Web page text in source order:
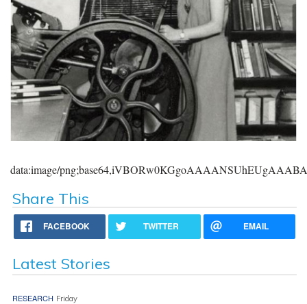
data:image/
Share This
FACEBOOK TWITTER EMAIL
Latest Stories
RESEARCH Friday